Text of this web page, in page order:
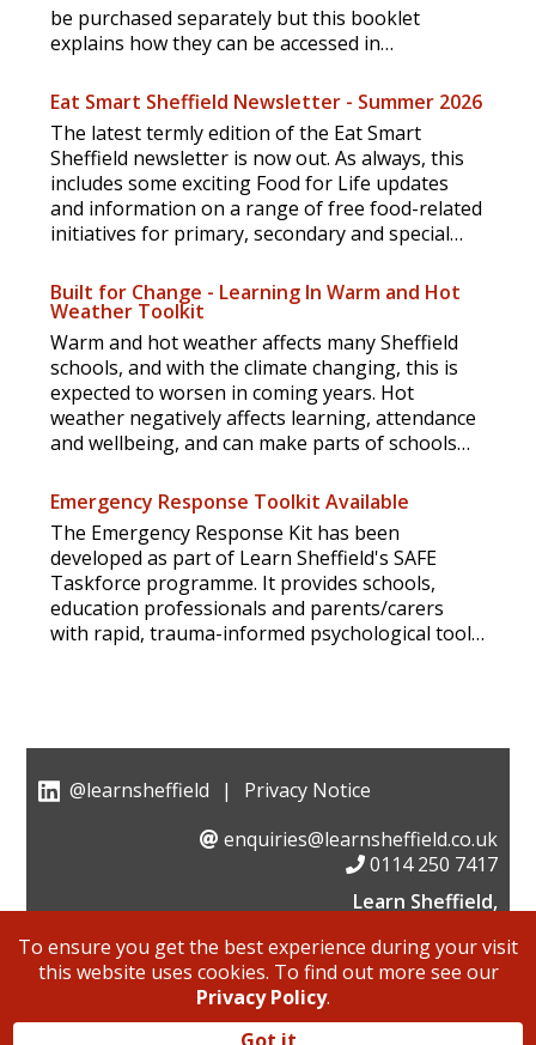
be purchased separately but this booklet
explains how they can be accessed in
Eat Smart Sheffield Newsletter - Summer 2026
The latest termly edition of the Eat Smart
Sheffield newsletter is now out. As always, this
includes some exciting Food for Life updates
and information on a range of free food-related
initiatives for primary, secondary and special
Built for Change - Learning In Warm and Hot
Weather Toolkit
Warm and hot weather affects many Sheffield
schools, and with the climate changing, this is
expected to worsen in coming years. Hot
weather negatively affects learning, attendance
and wellbeing, and can make parts of schools
Emergency Response Toolkit Available
The Emergency Response Kit has been
developed as part of Learn Sheffield's SAFE
Taskforce programme. It provides schools,
education professionals and parents/carers
with rapid, trauma-informed psychological tools
@learnsheffield |
Privacy Notice
enquiries@learnsheffield.co.uk
0114 250 7417
Learn Sheffield,
Sheffield, S4 7UD
Learn Sheffield is a not for profit company limited by
guarantee, of which 80% is owned by Sheffield schools
and colleges and 20% by Sheffield City Council.
To ensure you get the best experience during your visit
this website uses cookies. To find out more see our
Privacy Policy.